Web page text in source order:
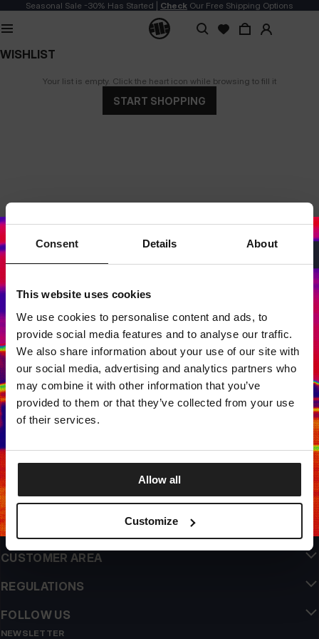
Consent Details About
This website uses cookies
We use cookies to personalise content and ads, to
provide social media features and to analyse our traffic.
We also share information about your use of our site with
our social media, advertising and analytics partners who
may combine it with other information that you’ve
provided to them or that they’ve collected from your use
of their services.
Allow all
Customize
Seasonal Sale -30% Has Started | Check Our Free Shipping Options
WISHLIST
Your list is empty. Click the heart icon while browsing to fill it
START SHOPPING
QUALITY IS OUR PRIORITY
We make our clothing with passion. We don't compromise on durability, longevity
US ORIGIN
INFO
CUSTOMER AREA
REGULATIONS
FOLLOW US
NEWSLETTER
LOCAL STORE AVAILABLE
Looks like you are inUnited States .
Do you want to switch to your local store?
SWITCH TOUNITED STATESSTORE